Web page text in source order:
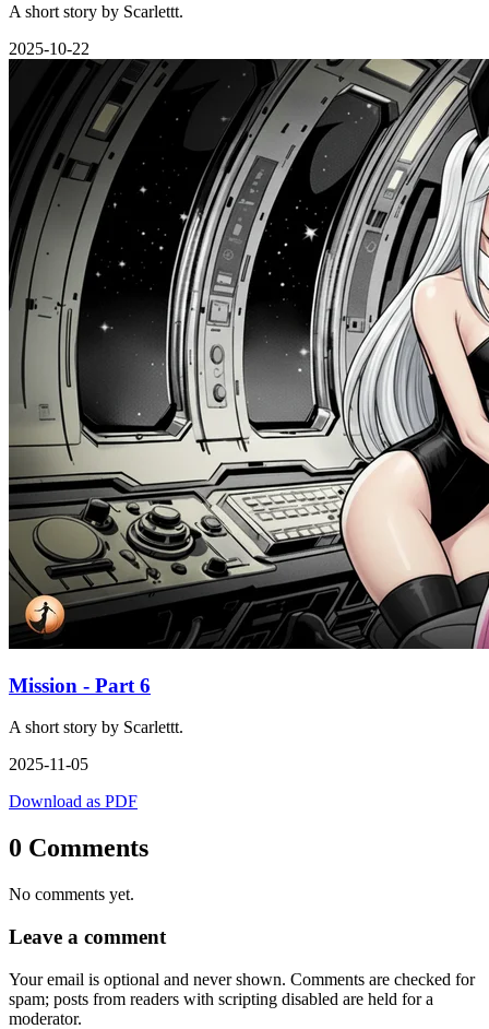
A short story by Scarlettt.
2025-10-22
Mission - Part 6
A short story by Scarlettt.
2025-11-05
Download as PDF
0 Comments
No comments yet.
Leave a comment
Your email is optional and never shown. Comments are checked for
spam; posts from readers with scripting disabled are held for a
moderator.